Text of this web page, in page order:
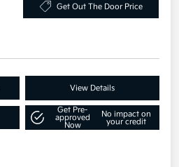
Get Out The Door Price
View Details
Get Pre-
approved
Now
No impact on
your credit